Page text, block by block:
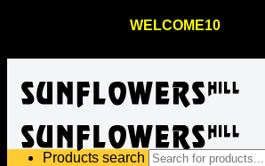
WELCOME10
Products search